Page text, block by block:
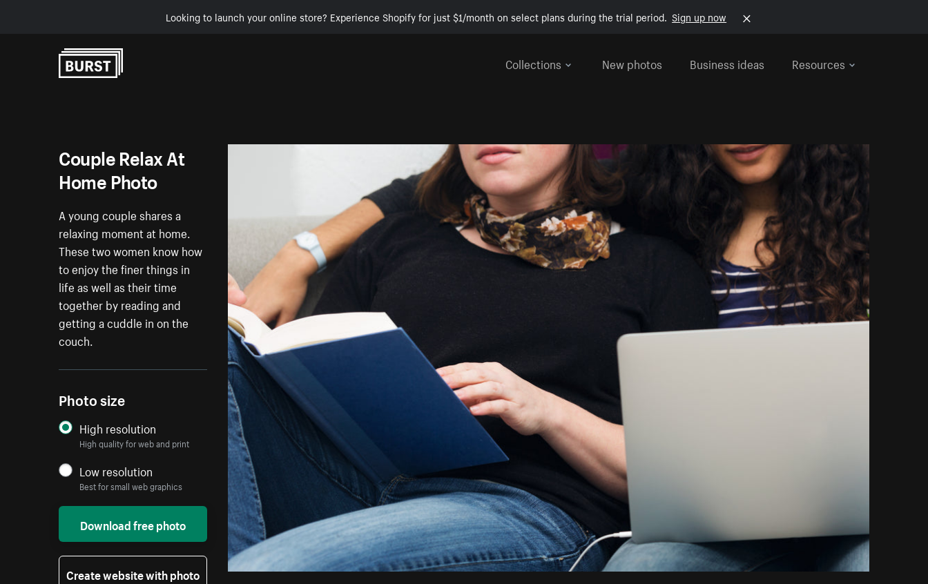
Looking to launch your online store? Experience Shopify for just $1/month on select plans during the trial period. Sign up now
Collections
New photos Business ideas Resources
Couple Relax At
Home Photo
A young couple shares a
relaxing moment at home.
These two women know how
to enjoy the finer things in
life as well as their time
together by reading and
getting a cuddle in on the
couch.
Photo size
High resolution
High quality for web and print
Low resolution
Best for small web graphics
Download free photo
Create website with photo